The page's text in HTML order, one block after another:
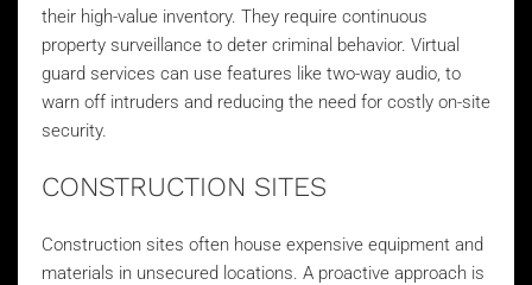
their high-value inventory. They require continuous
property surveillance to deter criminal behavior. Virtual
guard services can use features like two-way audio, to
warn off intruders and reducing the need for costly on-site
security.
CONSTRUCTION SITES
Construction sites often house expensive equipment and
materials in unsecured locations. A proactive approach is